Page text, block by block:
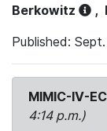
Berkowitz
,
Published:
MIMIC-IV-
4:14 p.m.)